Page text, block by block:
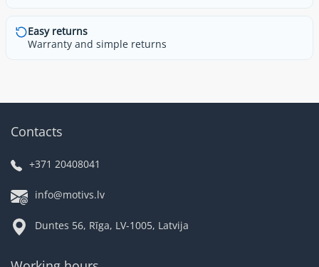
Easy returns
Warranty and simple returns
Contacts
+371 20408041
info@motivs.lv
Duntes 56, Rīga, LV-1005, Latvija